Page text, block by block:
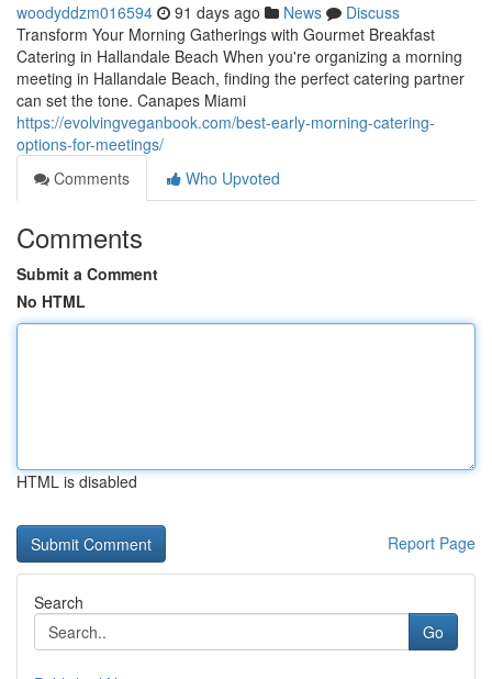
woodyddzm016594 91 days ago News
Discuss
Transform Your Morning Gatherings with Gourmet Breakfast
Catering in Hallandale Beach When you're organizing a morning
meeting in Hallandale Beach, finding the perfect catering partner
can set the tone. Canapes Miami
https://evolvingveganbook.com/best-early-morning-catering-
options-for-meetings/
Comments
Who Upvoted
Comments
Submit a Comment
No HTML
HTML is disabled
Report Page
Search
Go